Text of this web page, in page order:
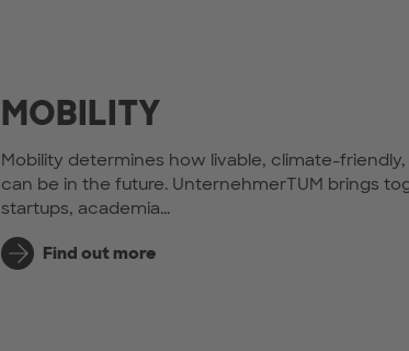
MOBILITY
Mobility determines how livable, climate-
can be in the future. UnternehmerTUM brings
startups, academia...
Find out more